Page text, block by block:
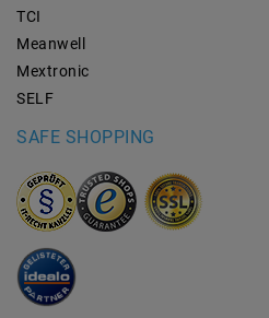
TCI
Meanwell
Mextronic
SELF
SAFE SHOPPING